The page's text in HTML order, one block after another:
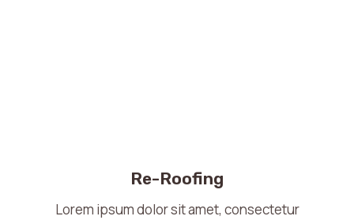
Re-Roofing
Lorem ipsum dolor sit amet, consectetur